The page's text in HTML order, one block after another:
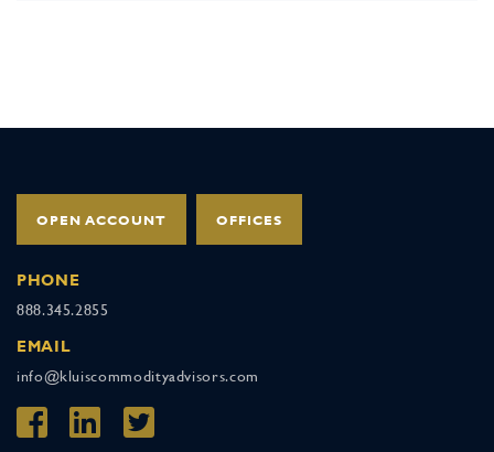
OPEN ACCOUNT OFFICES
PHONE
888.345.2855
EMAIL
info@kluiscommodityadvisors.com